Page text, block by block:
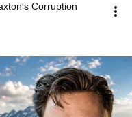
Corruption